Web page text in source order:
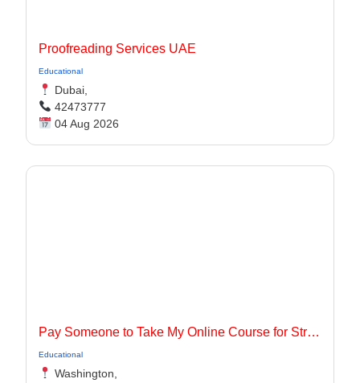
Proofreading Services UAE
Educational
Dubai,
42473777
04 Aug 2026
Pay Someone to Take My Online Course for Stress-Free Academic Success
Educational
Washington,